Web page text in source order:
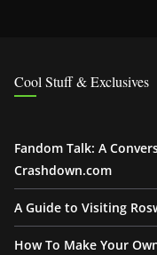
Cool Stuff & Exclusives
Fandom Talk: A
Crashdown.com
A Guide to Visiting
How To Make Your